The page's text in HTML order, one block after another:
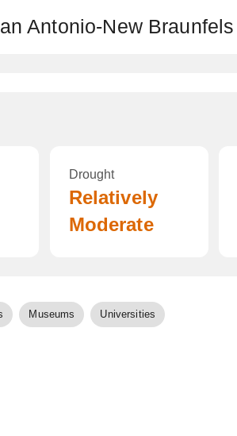
Antonio-New Braunfels
Drought
Relatively
Moderate
Museums Universities